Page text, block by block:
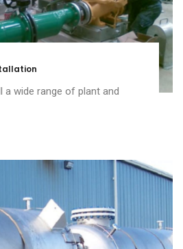
a wide range of plant and